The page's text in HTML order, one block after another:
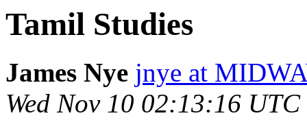
Tamil Studies
James Nye jnye at
Wed Nov 10 02:13:16